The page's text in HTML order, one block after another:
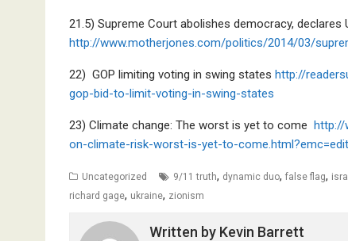
21.5) Supreme Court abolishes democracy, declares
http://www.motherjones.com/politics/2014/03/
22) GOP limiting voting in swing states http://
gop-bid-to-limit-voting-in-swing-states
23) Climate change: The worst is yet to come http://
on-climate-risk-worst-is-yet-to-
Uncategorized 9/11 truth, dynamic duo, false flag,
richard gage, ukraine, zionism
Written by Kevin Barrett